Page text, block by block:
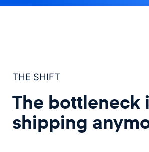
THE SHIFT
The bottleneck
shipping